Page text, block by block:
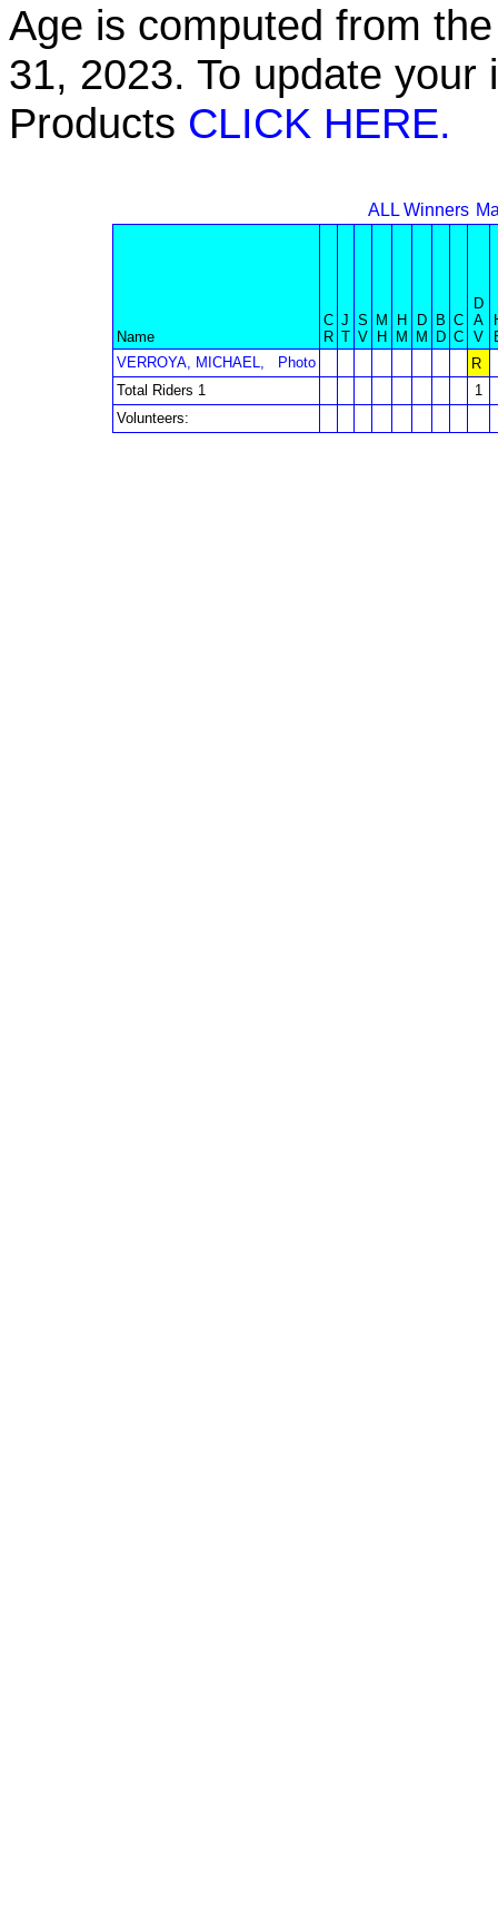
Age is computed from
31, 2023. To update
Products CLICK HERE.
ALL Winners
Name
C
R
J
T
S
V
M
H
H
M
D
M
B
D
C
C
D
A
V
VERROYA, MICHAEL,
Photo
R
Total Riders 1
1
Volunteers: